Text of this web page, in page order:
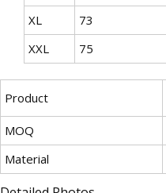
XL
73
XXL
75
Product
MOQ
Material